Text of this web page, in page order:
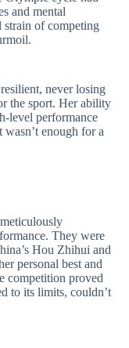
and mental
strain of competing
never losing
the sport. Her ability
level performance
enough for a
They were
Hou Zhihui and
personal best and
competition proved
to its limits, couldn’t